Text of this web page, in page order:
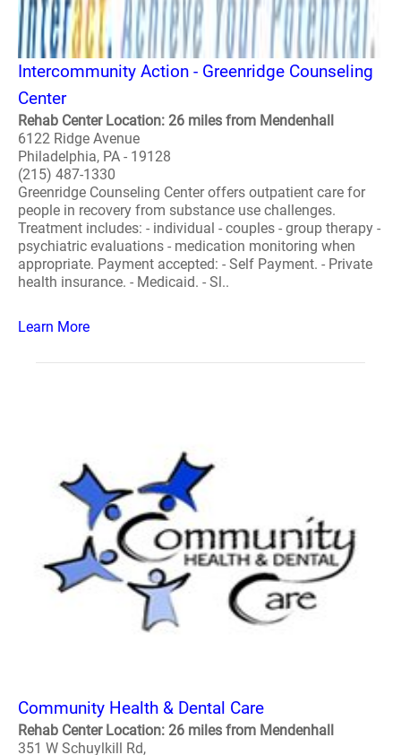
Intercommunity Action - Greenridge Counseling
Center
Rehab Center Location: 26 miles from Mendenhall
6122 Ridge Avenue
Philadelphia, PA - 19128
(215) 487-1330
Greenridge Counseling Center offers outpatient care for
people in recovery from substance use challenges.
Treatment includes: - individual - couples - group therapy -
psychiatric evaluations - medication monitoring when
appropriate. Payment accepted: - Self Payment. - Private
health insurance. - Medicaid. - Sl..
Learn More
Community Health & Dental Care
Rehab Center Location: 26 miles from Mendenhall
351 W Schuylkill Rd,